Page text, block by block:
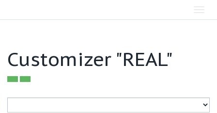
Customizer "REAL"